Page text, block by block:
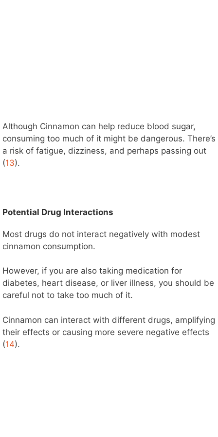
Although Cinnamon can help reduce blood sugar,
consuming too much of it might be dangerous. There’s
a risk of fatigue, dizziness, and perhaps passing out
(13).
Potential Drug Interactions
Most drugs do not interact negatively with modest
cinnamon consumption.
However, if you are also taking medication for
diabetes, heart disease, or liver illness, you should be
careful not to take too much of it.
Cinnamon can interact with different drugs, amplifying
their effects or causing more severe negative effects
(14).